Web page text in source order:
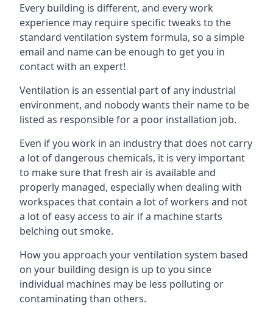
Every building is different, and every work
experience may require specific tweaks to the
standard ventilation system formula, so a simple
email and name can be enough to get you in
contact with an expert!
Ventilation is an essential part of any industrial
environment, and nobody wants their name to be
listed as responsible for a poor installation job.
Even if you work in an industry that does not carry
a lot of dangerous chemicals, it is very important
to make sure that fresh air is available and
properly managed, especially when dealing with
workspaces that contain a lot of workers and not
a lot of easy access to air if a machine starts
belching out smoke.
How you approach your ventilation system based
on your building design is up to you since
individual machines may be less polluting or
contaminating than others.